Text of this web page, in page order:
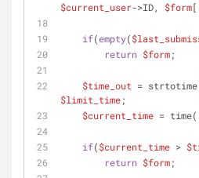
$current_user->ID, $form[
if(empty(
return $form;
$time_out =
$limit_time;
$current_time =
if($current_time >
return $form;